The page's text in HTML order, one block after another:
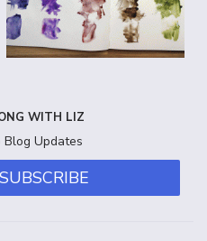
WITH LIZ
Updates